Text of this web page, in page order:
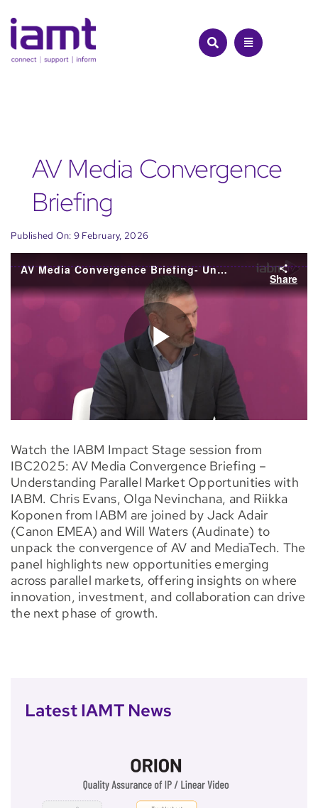
to
content
AV Media Convergence
Briefing
Published On: 9 February, 2026
Watch the IABM Impact Stage session from
IBC2025: AV Media Convergence Briefing –
Understanding Parallel Market Opportunities with
IABM. Chris Evans, Olga Nevinchana, and Riikka
Koponen from IABM are joined by Jack Adair
(Canon EMEA) and Will Waters (Audinate) to
unpack the convergence of AV and MediaTech. The
panel highlights new opportunities emerging
across parallel markets, offering insights on where
innovation, investment, and collaboration can drive
the next phase of growth.
Latest IAMT News